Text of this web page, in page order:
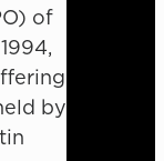
of
by